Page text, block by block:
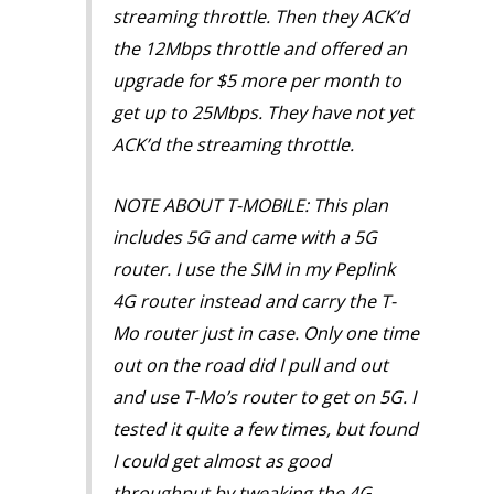
streaming throttle. Then they ACK’d
the 12Mbps throttle and offered an
upgrade for $5 more per month to
get up to 25Mbps. They have not yet
ACK’d the streaming throttle.
NOTE ABOUT T-MOBILE: This plan
includes 5G and came with a 5G
router. I use the SIM in my Peplink
4G router instead and carry the T-
Mo router just in case. Only one time
out on the road did I pull and out
and use T-Mo’s router to get on 5G. I
tested it quite a few times, but found
I could get almost as good